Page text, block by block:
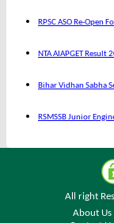
RPSC ASO Re-Open
NTA AIAPGET Result
Bihar Vidhan Sabha
RSMSSB Junior
All right
About Us